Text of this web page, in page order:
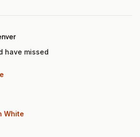
have missed
White